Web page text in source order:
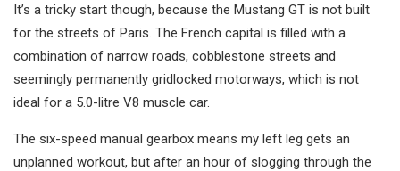
It’s a tricky start though, because the Mustang GT is not built
for the streets of Paris. The French capital is filled with a
combination of narrow roads, cobblestone streets and
seemingly permanently gridlocked motorways, which is not
ideal for a 5.0-litre V8 muscle car.
The six-speed manual gearbox means my left leg gets an
unplanned workout, but after an hour of slogging through the